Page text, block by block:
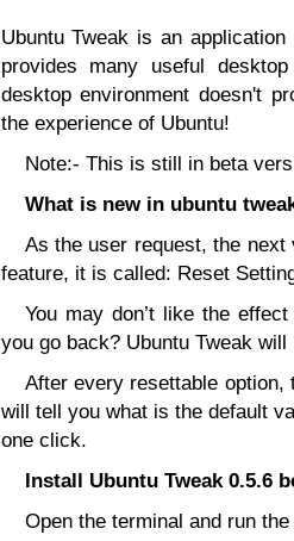
Ubuntu Tweak is an
provides many useful
desktop environment doesn't
the experience of Ubuntu!
Note:- This is still in beta
What is new in ubuntu
As the user request, the next
feature, it is called: Reset
You may don’t like the
you go back? Ubuntu Tweak
After every resettable
will tell you what is the default
one click.
Install Ubuntu Tweak 0.5.6
Open the terminal and run